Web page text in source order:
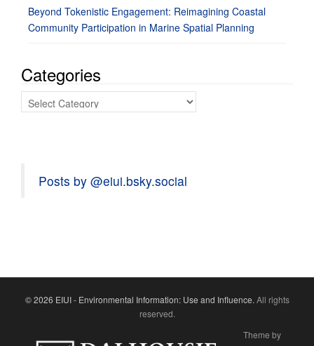
Beyond Tokenistic Engagement: Reimagining Coastal
Community Participation in Marine Spatial Planning
Categories
Categories
Posts by @eiui.bsky.social
© 2026 EIUI - Environmental Information: Use and Influence. All rights
reserved.
Theme by